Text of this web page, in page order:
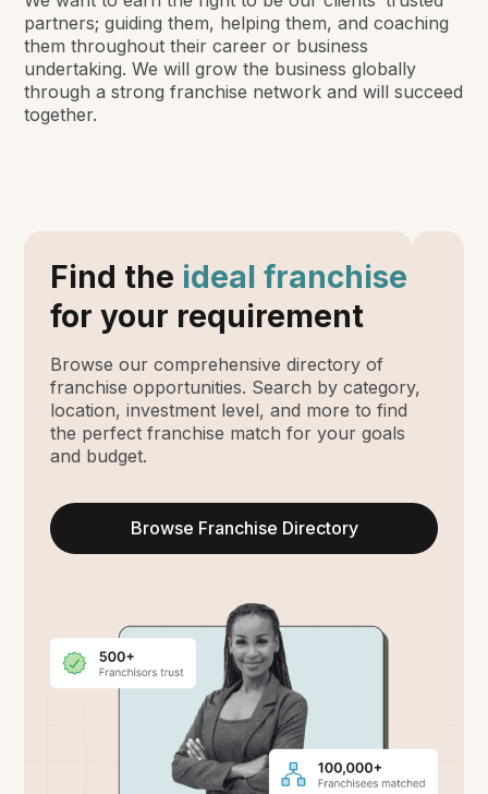
partners; guiding them, helping them, and coaching
them throughout their career or business
undertaking. We will grow the business globally
through a strong franchise network and will succeed
together.
Find the ideal franchise
for your requirement
Browse our comprehensive directory of
franchise opportunities. Search by category,
location, investment level, and more to find
the perfect franchise match for your goals
and budget.
Browse Franchise Directory